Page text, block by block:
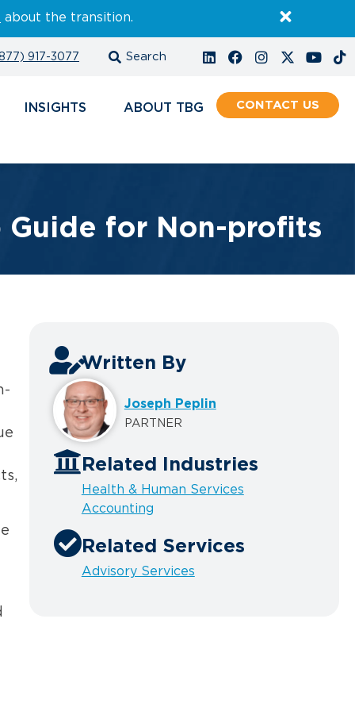
about the transition.
917-3077
INSIGHTS ABOUT CONTACT
Guide for Non-profits
Written By
Joseph Peplin
PARTNER
Related Industries
Health & Human Services
Accounting
Related Services
Advisory Services